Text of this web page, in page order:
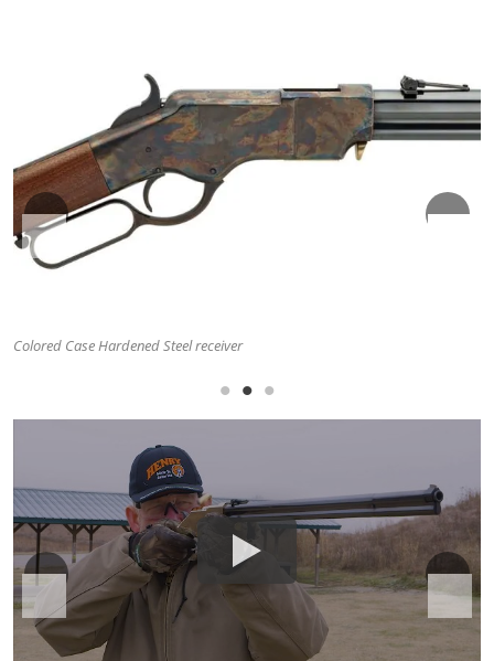
Classic Folding Ladder Rear Sight